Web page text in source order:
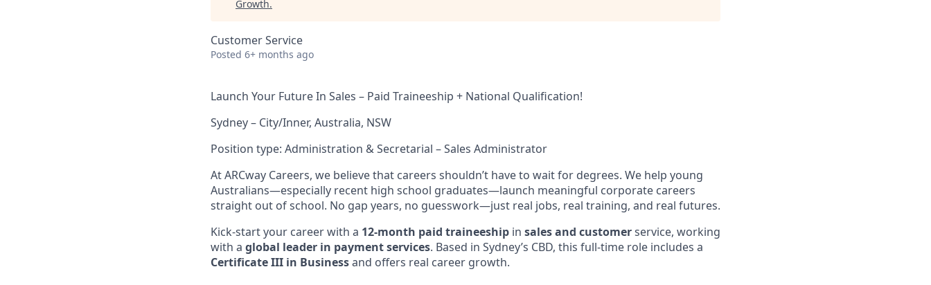
Growth.
Customer Service
Posted 6+ months ago
Launch Your Future In Sales – Paid Traineeship + National Qualification!
Sydney – City/Inner, Australia, NSW
Position type: Administration & Secretarial – Sales Administrator
At ARCway Careers, we believe that careers shouldn’t have to wait for degrees. We help young
Australians—especially recent high school graduates—launch meaningful corporate careers
straight out of school. No gap years, no guesswork—just real jobs, real training, and real futures.
Kick-start your career with a 12-month paid traineeship in sales and customerservice, working
with a global leader in payment services. Based in Sydney’s CBD, this full-time role includes a
Certificate III in Businessand offers real career growth.